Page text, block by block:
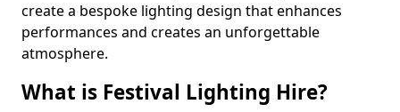
create a bespoke lighting design that enhances
performances and creates an unforgettable
atmosphere.
What is Festival Lighting Hire?